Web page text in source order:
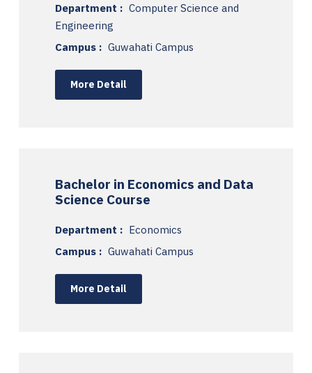
Department : Computer Science and
Engineering
Campus : Guwahati Campus
More Detail
Bachelor in Economics and Data
Science Course
Department : Economics
Campus : Guwahati Campus
More Detail